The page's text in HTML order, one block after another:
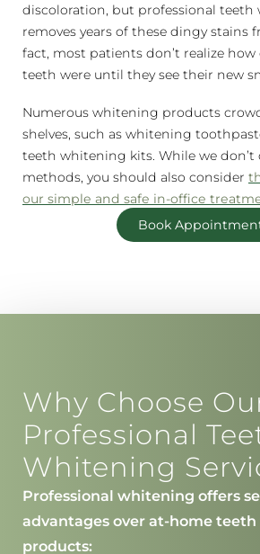
discoloration, but professional teeth
removes years of these dingy stains
fact, most patients don’t realize
teeth were until they see their new
Numerous whitening products
shelves, such as whitening
teeth whitening kits. While we don’t
methods, you should also consider
our simple and safe in-office
Book
Why Choose
Professional
Whitening
Professional whitening offers
advantages over at-home
products: